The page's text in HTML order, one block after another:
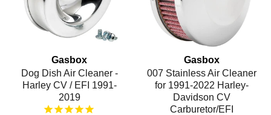
Gasbox
Dog Dish Air Cleaner -
Harley CV / EFI 1991-
2019
Gasbox
007 Stainless Air Cleaner
for 1991-2022 Harley-
Davidson CV
Carburetor/EFI